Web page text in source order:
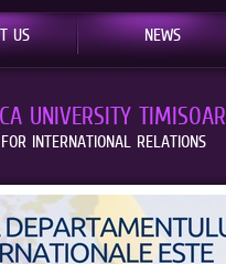
US NEWS
UNIVERSITY
INTERNATIONAL RELATIONS